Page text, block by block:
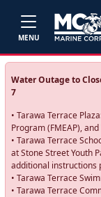
MENU
Water Outage to
7
• Tarawa Terrace
Program (FMEAP),
• Tarawa Terrace
at Stone Street Youth
additional instructions
• Tarawa Terrace
• Tarawa Terrace